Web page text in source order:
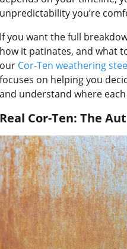
unpredictability you’re
If you want the full
how it patinates, and what
our Cor-Ten weathering
focuses on helping you
and understand where
Real Cor-Ten: The